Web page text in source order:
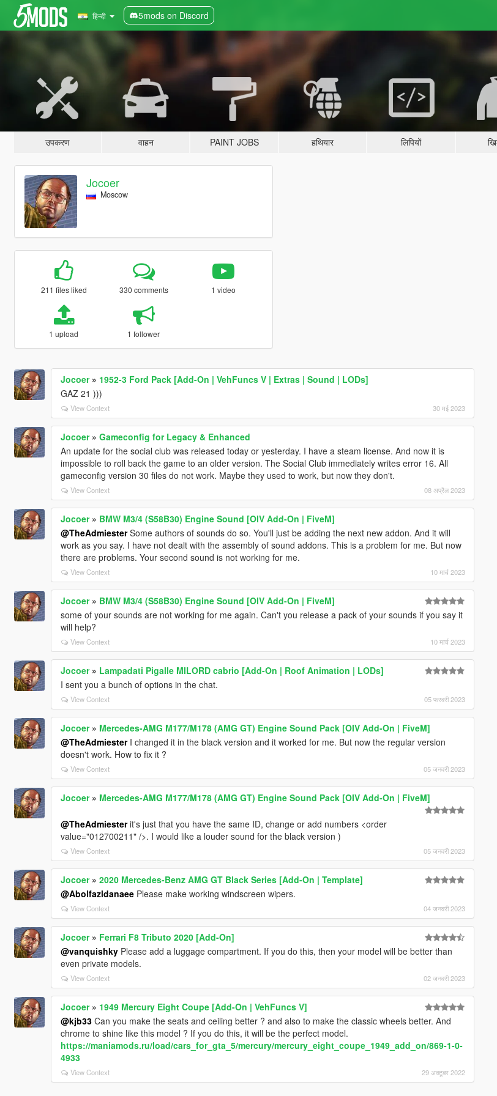
हिन्दी 5mods on Discord
उपकरण वाहन PAINT JOBS हथियार लिपियों
Jocoer
Moscow
211 files liked 330 comments 1 video
1 upload 1 follower
Jocoer» 1952-3 Ford Pack [Add-On | VehFuncs V | Extras | Sound | LODs]
GAZ 21 )))
View Context 30 मई 2023
Jocoer» Gameconfig for Legacy & Enhanced
An update for the social club was released today or yesterday. I have a steam license. And now it is
impossible to roll back the game to an older version. The Social Club immediately writes error 16. All
gameconfig version 30 files do not work. Maybe they used to work, but now they don't.
View Context 08 अप्रैल 2023
Jocoer» BMW M3/4 (S58B30) Engine Sound [OIV Add-On | FiveM]
@TheAdmiesterSome authors of sounds do so. You'll just be adding the next new addon. And it will
work as you say. I have not dealt with the assembly of sound addons. This is a problem for me. But now
there are problems. Your second sound is not working for me.
View Context 10 मार्च 2023
Jocoer» BMW M3/4 (S58B30) Engine Sound [OIV Add-On | FiveM]
some of your sounds are not working for me again. Can't you release a pack of your sounds if you say it
will help?
View Context 10 मार्च 2023
Jocoer» Lampadati Pigalle MILORD cabrio [Add-On | Roof Animation | LODs]
I sent you a bunch of options in the chat.
View Context 05 फरवरी 2023
Jocoer» Mercedes-AMG M177/M178 (AMG GT) Engine Sound Pack [OIV Add-On | FiveM]
@TheAdmiesterI changed it in the black version and it worked for me. But now the regular version
doesn't work. How to fix it ?
View Context 05 जनवरी 2023
Jocoer» Mercedes-AMG M177/M178 (AMG GT) Engine Sound Pack [OIV Add-On | FiveM]
@TheAdmiesterit's just that you have the same ID, change or add numbers <order
value="012700211" />. I would like a louder sound for the black version )
View Context 05 जनवरी 2023
Jocoer» 2020 Mercedes-Benz AMG GT Black Series [Add-On | Template]
@AbolfazldanaeePlease make working windscreen wipers.
View Context 04 जनवरी 2023
Jocoer» Ferrari F8 Tributo 2020 [Add-On]
@vanquishkyPlease add a luggage compartment. If you do this, then your model will be better than
even private models.
View Context 02 जनवरी 2023
Jocoer» 1949 Mercury Eight Coupe [Add-On | VehFuncs V]
@kjb33Can you make the seats and ceiling better ? and also to make the classic wheels better. And
chrome to shine like this model ? If you do this, it will be the perfect model.
https://maniamods.ru/load/cars_for_gta_5/mercury/mercury_eight_coupe_1949_add_on/869-1-0-
4933
View Context 29 अक्टूबर 2022